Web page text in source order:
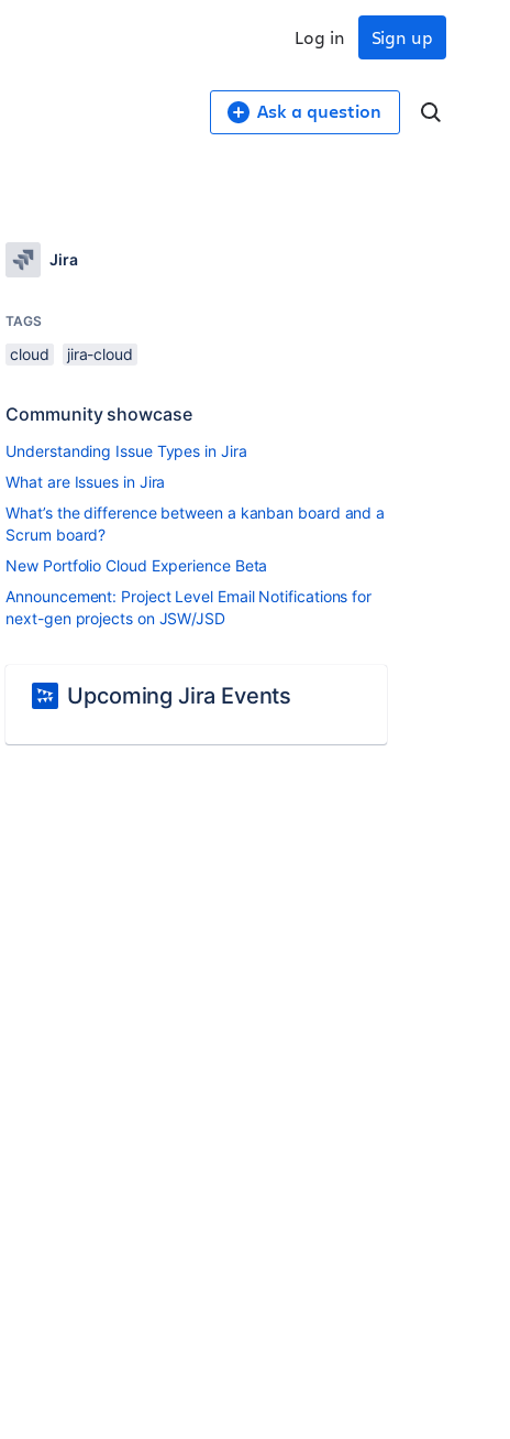
Sign up
Log in
Ask a question
Jira
TAGS
cloud jira-cloud
Community showcase
Understanding Issue Types in Jira
What are Issues in Jira
What’s the difference between a kanban board and a
Scrum board?
New Portfolio Cloud Experience Beta
Announcement: Project Level Email Notifications for
next-gen projects on JSW/JSD
Upcoming Jira Events